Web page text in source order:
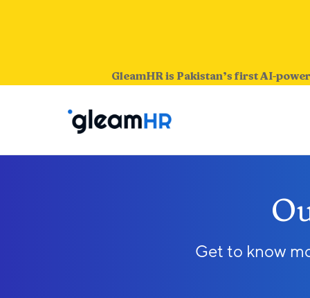
GleamHR is Pakistan’s first AI-
Get to know